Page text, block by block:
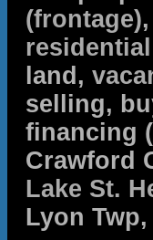
(frontage),
land,
selling,
financing
Crawford
Lake St.
Lyon